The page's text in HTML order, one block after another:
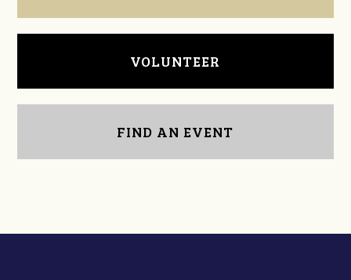
VOLUNTEER
FIND AN EVENT